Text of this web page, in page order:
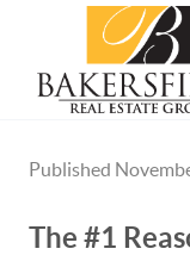
Published
The #1